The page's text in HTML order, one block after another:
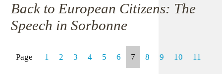
Back to European Citizens: The
Speech in Sorbonne
Page 1 2 3 4 5 6 7 8 9 10 11